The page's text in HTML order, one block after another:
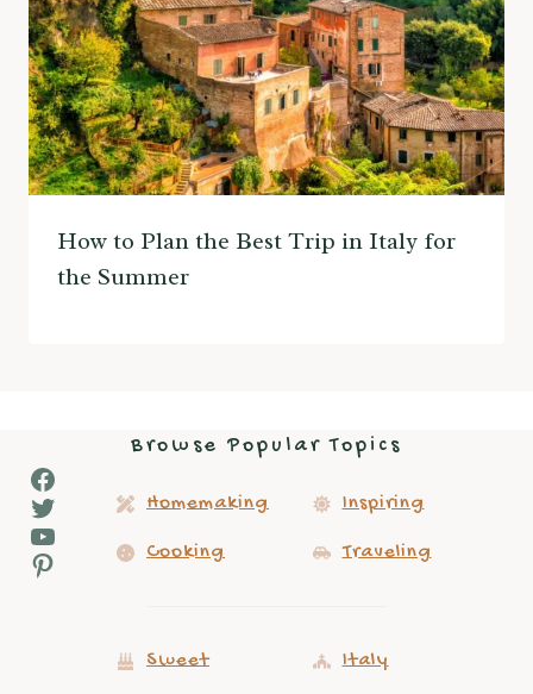
How to Plan the Best Trip in Italy for
the Summer
Facebook
Twitter
YouTube
Pinterest
Browse Popular Topics
Homemaking Inspiring
Cooking Traveling
Sweet Italy